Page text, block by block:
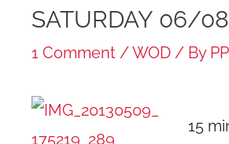
SATURDAY 06/
1 Comment /WOD / By
15